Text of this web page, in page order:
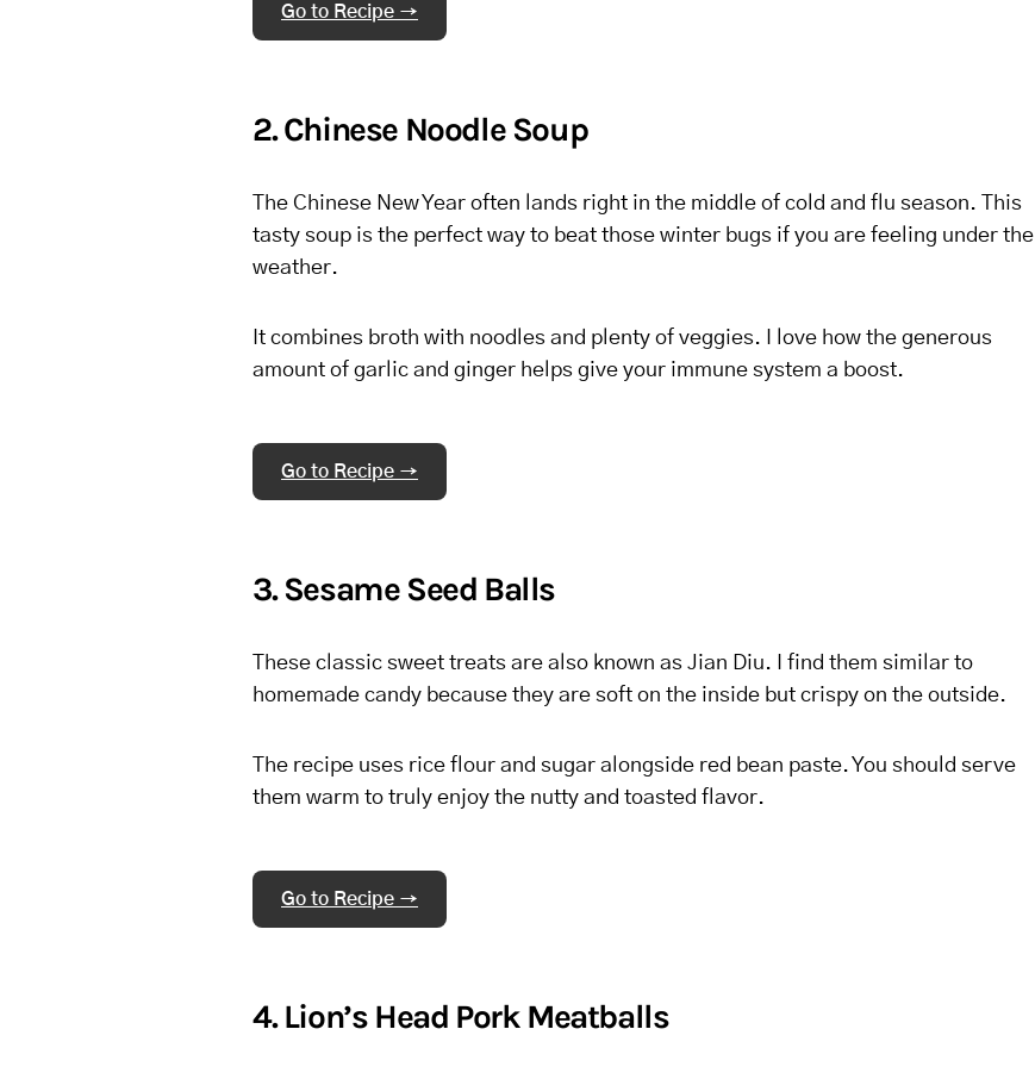
Go to Recipe →
2. Chinese Noodle Soup
The Chinese New Year often lands right in the middle of cold and flu season. This
tasty soup is the perfect way to beat those winter bugs if you are feeling under the
weather.
It combines broth with noodles and plenty of veggies. I love how the generous
amount of garlic and ginger helps give your immune system a boost.
Go to Recipe →
3. Sesame Seed Balls
These classic sweet treats are also known as Jian Diu. I find them similar to
homemade candy because they are soft on the inside but crispy on the outside.
The recipe uses rice flour and sugar alongside red bean paste. You should serve
them warm to truly enjoy the nutty and toasted flavor.
Go to Recipe →
4. Lion’s Head Pork Meatballs